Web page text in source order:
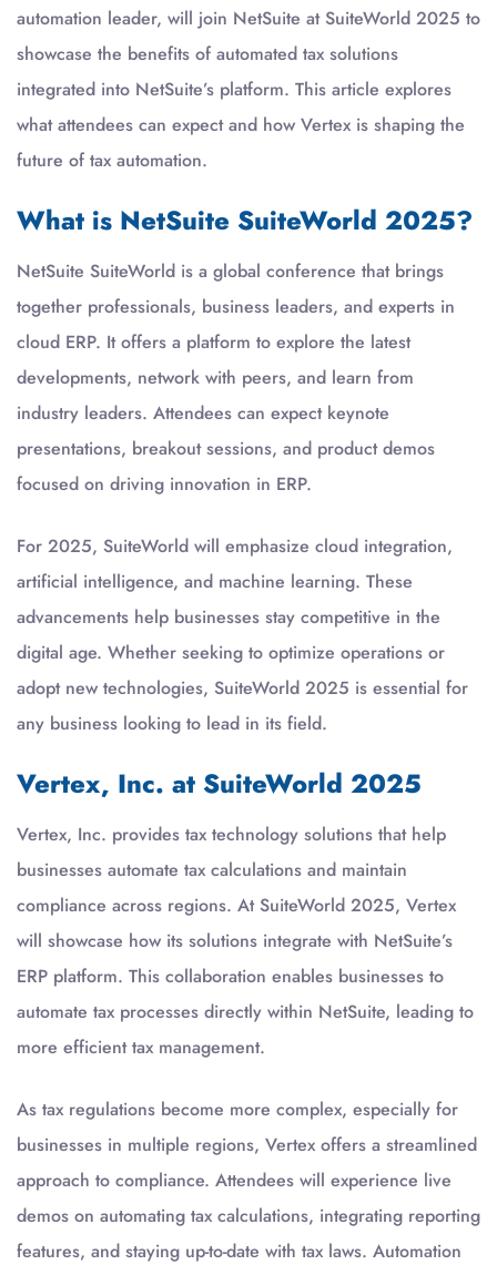
automation leader, will join NetSuite at SuiteWorld 2025 to
showcase the benefits of automated tax solutions
integrated into NetSuite’s platform. This article explores
what attendees can expect and how Vertex is shaping the
future of tax automation.
What is NetSuite SuiteWorld 2025?
NetSuite SuiteWorld is a global conference that brings
together professionals, business leaders, and experts in
cloud ERP. It offers a platform to explore the latest
developments, network with peers, and learn from
industry leaders. Attendees can expect keynote
presentations, breakout sessions, and product demos
focused on driving innovation in ERP.
For 2025, SuiteWorld will emphasize cloud integration,
artificial intelligence, and machine learning. These
advancements help businesses stay competitive in the
digital age. Whether seeking to optimize operations or
adopt new technologies, SuiteWorld 2025 is essential for
any business looking to lead in its field.
Vertex, Inc. at SuiteWorld 2025
Vertex, Inc. provides tax technology solutions that help
businesses automate tax calculations and maintain
compliance across regions. At SuiteWorld 2025, Vertex
will showcase how its solutions integrate with NetSuite’s
ERP platform. This collaboration enables businesses to
automate tax processes directly within NetSuite, leading to
more efficient tax management.
As tax regulations become more complex, especially for
businesses in multiple regions, Vertex offers a streamlined
approach to compliance. Attendees will experience live
demos on automating tax calculations, integrating reporting
features, and staying up-to-date with tax laws. Automation